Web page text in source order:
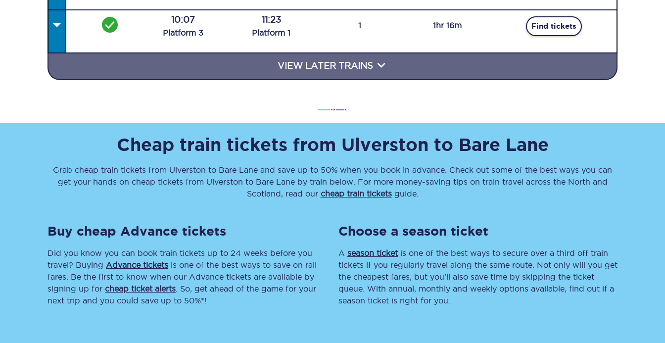
Travelling with a business
Together we're going places
Rough Guide
Walking & cycling trails
Blog
All destinations
Leeds
Liverpool
Manchester
Newcastle
news & travel
inspiration straight to
your inbox.
Refunds
Accessible travel & facilities
Passenger assist
Compensation FAQs
Delay repay
compensation
Been delayed by 15+
10:07
Platform 3
11:23
Platform 1
1 1hr 16m Find tickets
VIEW LATER TRAINS
Cheap train tickets from Ulverston to Bare Lane
Grab cheap train tickets from Ulverston to Bare Lane and save up to 50% when you book in advance. Check out some of the best ways you can
get your hands on cheap tickets from Ulverston to Bare Laneby train below. For more money-saving tips on train travel across the North and
Scotland, read our cheap train ticketsguide.
Buy cheap Advance tickets
Did you know you can book train tickets up to 24 weeks before you
travel? Buying Advance tickets is one of the best ways to save on rail
fares. Be the first to know when our Advance tickets are available by
signing up for cheap ticket alerts . So, get ahead of the game for your
next trip and you could save up to 50%*!
Choose a season ticket
A season ticketis one of the best ways to secure over a third off train
tickets if you regularly travel along the same route. Not only will you get
the cheapest fares, but you’ll also save time by skipping the ticket
queue. With annual, monthly and weekly options available, find out if a
season ticket is right for you.